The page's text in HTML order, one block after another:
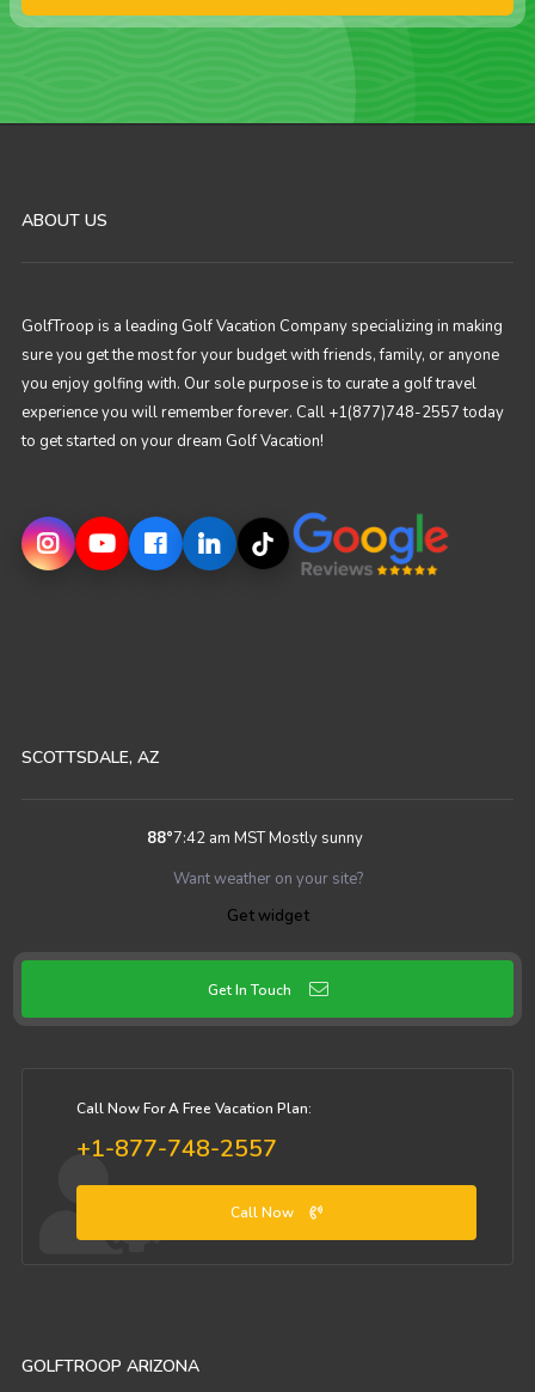
ABOUT US
GolfTroop is a leading Golf Vacation Company specializing in making
sure you get the most for your budget with friends, family, or anyone
you enjoy golfing with. Our sole purpose is to curate a golf travel
experience you will remember forever. Call +1(877)748-2557 today
to get started on your dream Golf Vacation!
SCOTTSDALE, AZ
88°7:42 am MSTMostly sunny
Want weather on your site?
Get widget
Get In Touch
Call Now For A Free Vacation Plan:
+1-877-748-2557
Call Now
GOLFTROOP ARIZONA